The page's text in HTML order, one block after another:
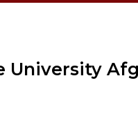
University